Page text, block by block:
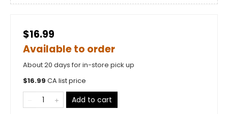
$16.99
Available to order
About 20 days for in-store pick up
$16.99 CA list price
Add to cart